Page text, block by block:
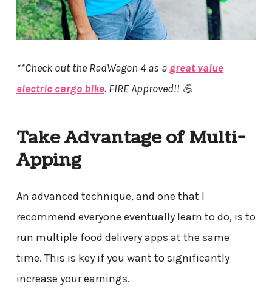
**Check out the RadWagon 4 as a great value
electric cargo bike. FIRE Approved!! 💪
Take Advantage of Multi-
Apping
An advanced technique, and one that I
recommend everyone eventually learn to do, is to
run multiple food delivery apps at the same
time. This is key if you want to significantly
increase your earnings.